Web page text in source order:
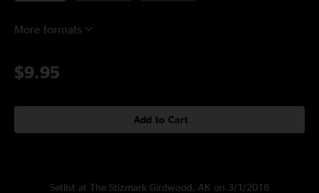
More formats
$9.95
Add to Cart
Setlist at The Stizmark Girdwood, AK on 3/1/2018